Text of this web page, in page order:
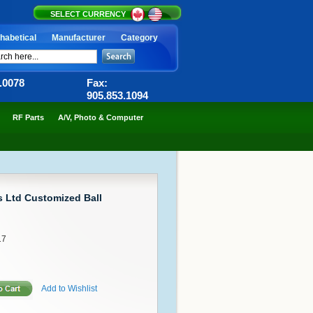
SELECT CURRENCY
Manufacturer Category
Fax:
905.853.1094
RF Parts A/V, Photo & Computer
Ltd Customized Ball
Add to Wishlist